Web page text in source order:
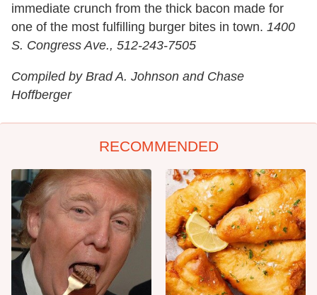
immediate crunch from the thick bacon made for
one of the most fulfilling burger bites in town. 1400
S. Congress Ave., 512-243-7505
Compiled by Brad A. Johnson and Chase
Hoffberger
RECOMMENDED